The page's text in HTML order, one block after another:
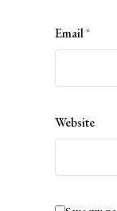
Email*
Website